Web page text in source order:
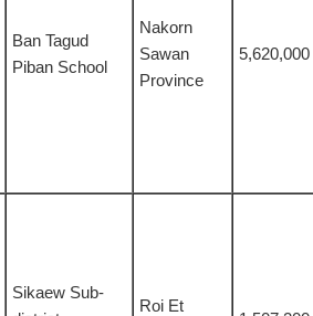
Ban Tagud
Piban School
Nakorn
Sawan
Province
5,620,000
Sikaew Sub-
Roi Et